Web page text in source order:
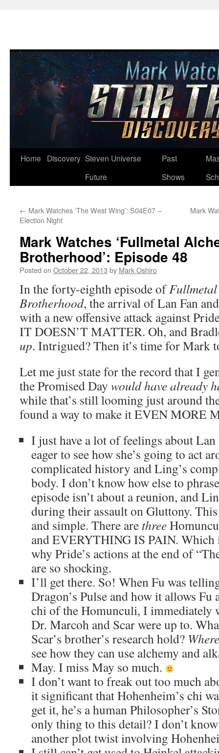
Skip
Home Discovery Steven Universe
Future
Past
Shows
← Mark Watches ‘The West Wing’: S04E07 –
Election Night
Mark
Mark Watches ‘Fullmetal
Brotherhood’: Episode 48
Posted on October 22, 2013 by Mark Oshiro
In the forty-eighth episode of
Brotherhood, the arrival of Lan Fan
with a new offensive attack against
IT DOESN’T MATTER. Oh, and
up. Intrigued? Then it’s time for Mark
Let me just state for the record that I
the Promised Day would have already
while that’s still looming just around
found a way to make it EVEN MORE
I just have a lot of feelings about
eager to see how she’s going to act
complicated history and Ling’s
body. I don’t know how else to
episode isn’t about a reunion, and
during their assault on Gluttony.
and simple. There are three
and EVERYTHING IS PAIN. Which
why Pride’s actions at the end of
are so shocking.
I’ll get there. So! When Fu was
Dragon’s Pulse and how it allows Fu
chi of the Homunculi, I immediately
Dr. Marcoh and Scar were up to.
Scar’s brother’s research hold?
see how they can use alchemy and
May. I miss May so much.
I don’t want to freak out too much
it significant that Hohenheim’s chi
get it, he’s a human Philosopher’s
only thing to this detail? I don’t
another plot twist involving